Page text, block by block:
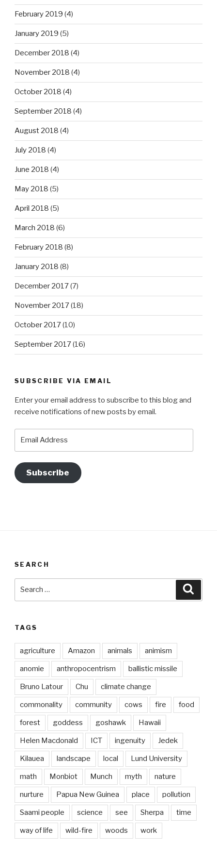
February 2019 (4)
January 2019 (5)
December 2018 (4)
November 2018 (4)
October 2018 (4)
September 2018 (4)
August 2018 (4)
July 2018 (4)
June 2018 (4)
May 2018 (5)
April 2018 (5)
March 2018 (6)
February 2018 (8)
January 2018 (8)
December 2017(7)
November 2017(18)
October 2017(10)
September 2017(16)
SUBSCRIBE VIA EMAIL
Enter your email address to subscribe to this blog and
receive notifications of new posts by email.
Subscribe
SEARCH
TAGS
agriculture Amazon animals animism
anomie anthropocentrism ballistic missile
Bruno Latour Chu climate change
commonality community cows fire food
forest goddess goshawk Hawaii
Helen Macdonald ICT ingenuity Jedek
Kilauea landscape local Lund University
math Monbiot Munch myth nature
nurture Papua New Guinea place pollution
Saami people science see Sherpa time
way of life wild-fire woods work